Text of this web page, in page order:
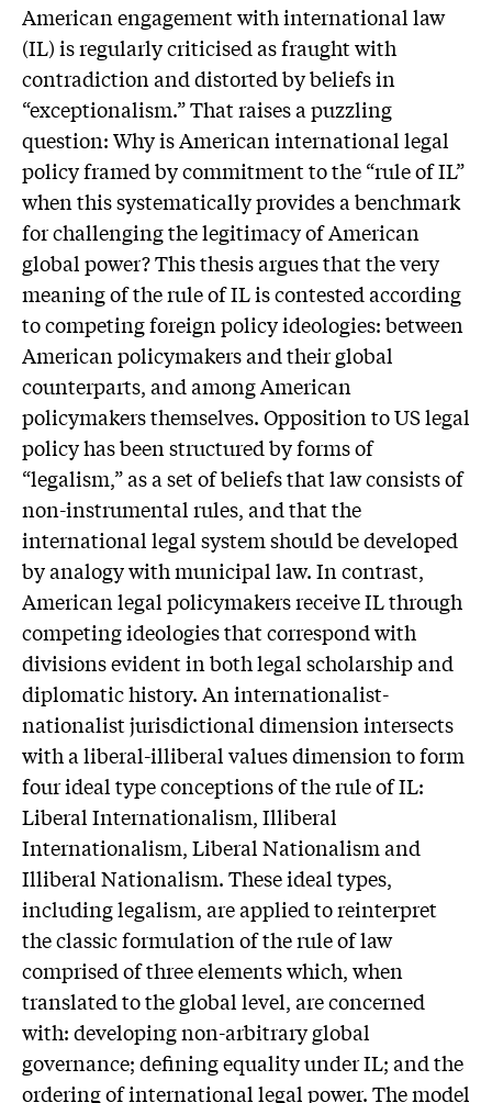
American engagement with international law
(IL) is regularly criticised as fraught with
contradiction and distorted by beliefs in
“exceptionalism.” That raises a puzzling
question: Why is American international legal
policy framed by commitment to the “rule of IL”
when this systematically provides a benchmark
for challenging the legitimacy of American
global power? This thesis argues that the very
meaning of the rule of IL is contested according
to competing foreign policy ideologies: between
American policymakers and their global
counterparts, and among American
policymakers themselves. Opposition to US legal
policy has been structured by forms of
“legalism,” as a set of beliefs that law consists of
non-instrumental rules, and that the
international legal system should be developed
by analogy with municipal law. In contrast,
American legal policymakers receive IL through
competing ideologies that correspond with
divisions evident in both legal scholarship and
diplomatic history. An internationalist-
nationalist jurisdictional dimension intersects
with a liberal-illiberal values dimension to form
four ideal type conceptions of the rule of IL:
Liberal Internationalism, Illiberal
Internationalism, Liberal Nationalism and
Illiberal Nationalism. These ideal types,
including legalism, are applied to reinterpret
the classic formulation of the rule of law
comprised of three elements which, when
translated to the global level, are concerned
with: developing non-arbitrary global
governance; defining equality under IL; and the
ordering of international legal power. The model